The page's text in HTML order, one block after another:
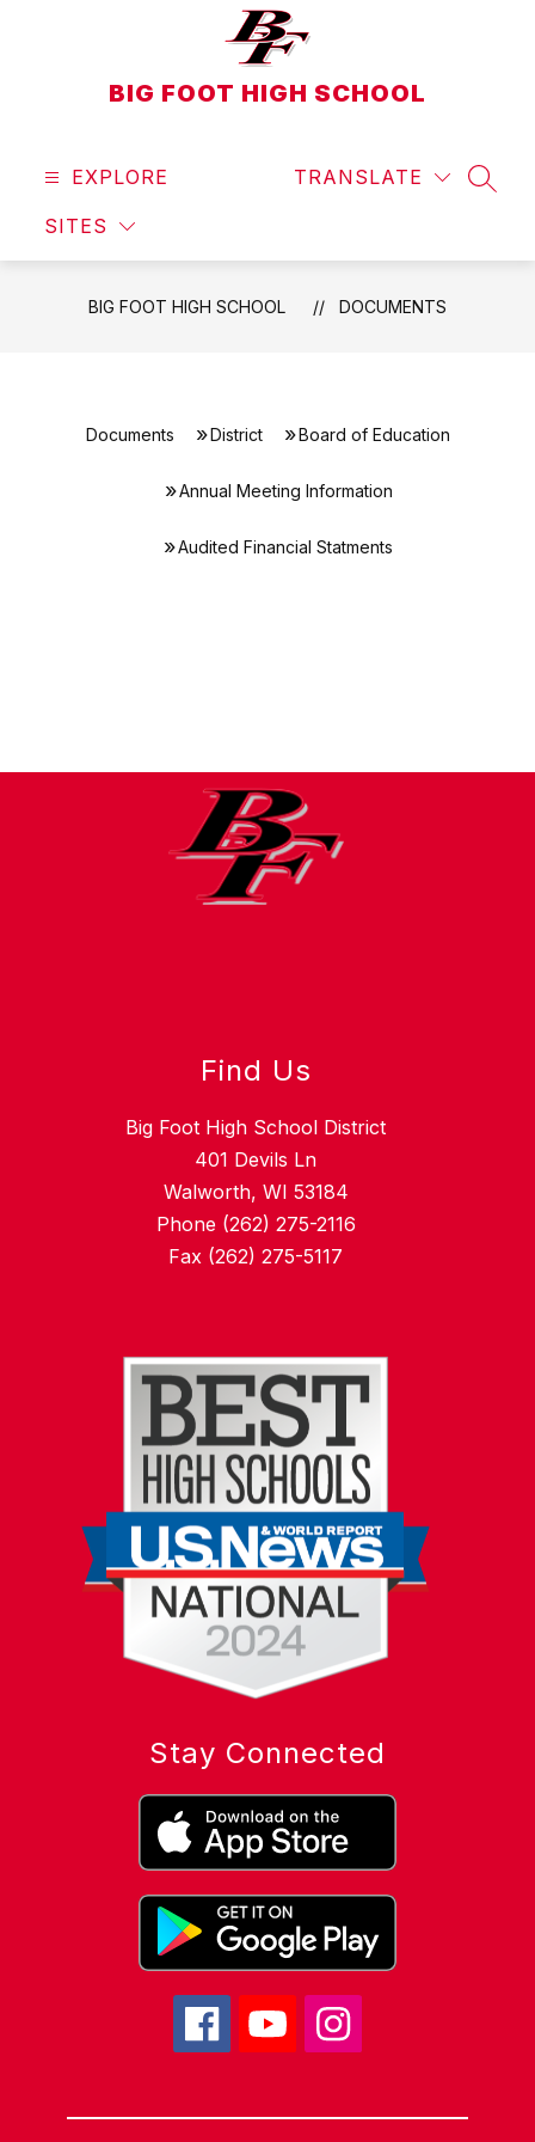
BIG FOOT HIGH SCHOOL
EXPLORE
SITES
TRANSLATE
BIG FOOT HIGH SCHOOL DOCUMENTS
Documents District Board of Education
Annual Meeting Information
Audited Financial Statments
Find Us
Big Foot High School District
401 Devils Ln
Walworth, WI 53184
Phone (262) 275-2116
Fax (262) 275-5117
Stay Connected